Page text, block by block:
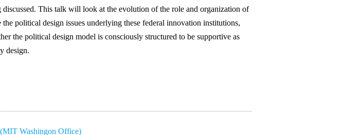
This talk will look at the evolution of the role and organization of
political design issues underlying these federal innovation institutions,
the political design model is consciously structured to be supportive as
design.
Washingon Office)